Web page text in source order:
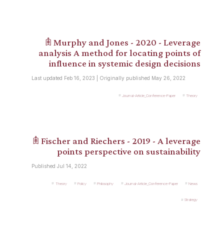
𖠫 Murphy and Jones - 2020 - Leverage
analysis A method for locating points of
influence in systemic design decisions
Last updated Feb 16, 2023 | Originally published May 26, 2022
Journal-Article_Conference-Paper Theory
𖠫 Fischer and Riechers - 2019 - A leverage
points perspective on sustainability
Published Jul 14, 2022
Theory Policy Philosophy Journal-Article_Conference-Paper News
Strategy